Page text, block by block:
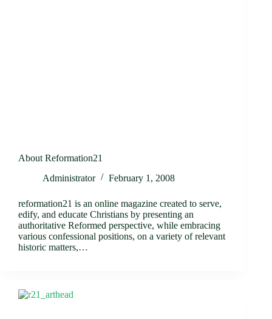
About Reformation21
Administrator
February 1, 2008
reformation21 is an online magazine created to serve,
edify, and educate Christians by presenting an
authoritative Reformed perspective, while embracing
various confessional positions, on a variety of relevant
historic matters,…